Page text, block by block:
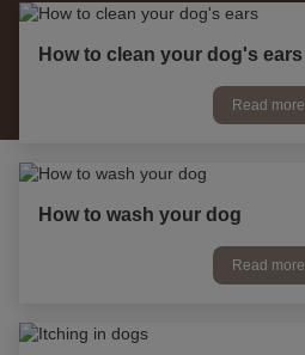
Read more
How to clean your dog's ears
Read more
How to wash your dog